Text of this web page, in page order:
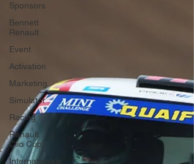
Sponsors
Bennett
Renault
Event
Activation
Marketing
Simulator
Racing
Renault
Clio Cup
Internationale